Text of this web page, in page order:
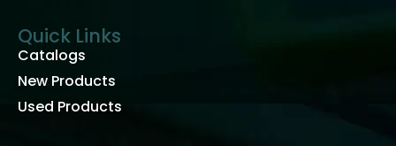
Quick Links
Catalogs
New Products
Used Products